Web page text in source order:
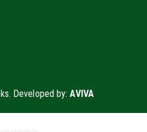
Developed by:AVIVA